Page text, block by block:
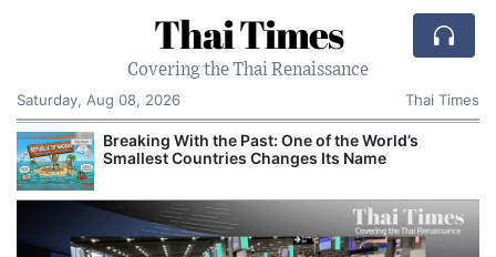
Thai Times
Covering the Thai Renaissance
Saturday, Aug 08, 2026
Thai Times
Breaking With the Past: One of the World’s
Smallest Countries Changes Its Name